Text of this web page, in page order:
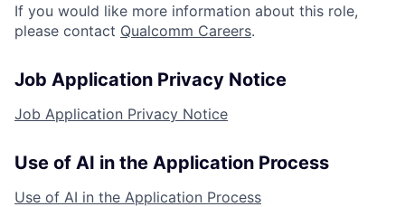
If you would like more information about this role,
please contact Qualcomm Careers.
Job Application Privacy Notice
Job Application Privacy Notice
Use of AI in the Application Process
Use of AI in the Application Process